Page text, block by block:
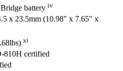
battery iv
x 23.5mm (10.98" x 7.65" x
xi
810H certified